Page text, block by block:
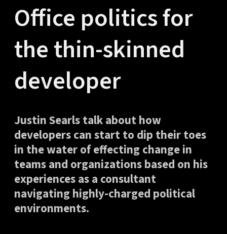
Office politics for
the thin-skinned
developer
Justin Searls talk about how
developers can start to dip their toes
in the water of effecting change in
teams and organizations based on his
experiences as a consultant
navigating highly-charged political
environments.